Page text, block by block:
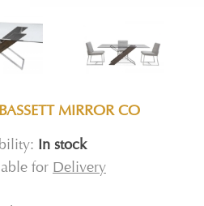
BASSETT MIRROR CO
In stock
for Delivery